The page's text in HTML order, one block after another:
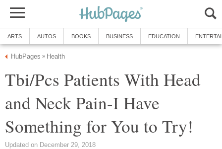
ARTS AUTOS BOOKS BUSINESS EDUCATION
HubPages » Health
Tbi/Pcs Patients With Head
and Neck Pain-I Have
Something for You to Try!
Updated on December 29, 2018